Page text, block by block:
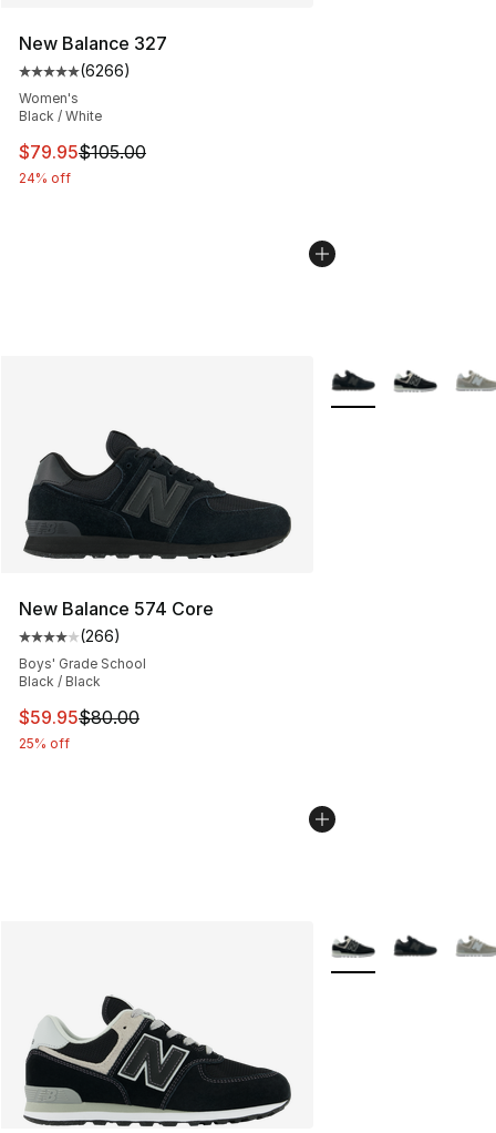
New Balance 327
Average customer rating - [5 out of 5 stars], 6266
(6266)
Women's
Black / White
This item is on sale. Price dropped from $105.00 to
$79.95$105.00
24% off
New Balance 574 Core
Average customer rating - [4 out of 5 stars], 266
(266)
Boys' Grade School
Black / Black
This item is on sale. Price dropped from $80.00 to
$59.95$80.00
25% off
More Colors
More Colors